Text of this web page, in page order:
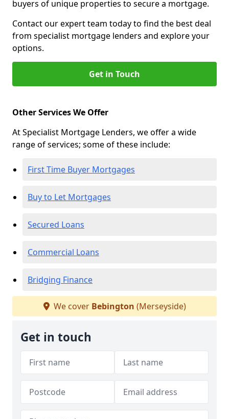
buyers of unique properties to secure a mortgage.
Contact our expert team today to find the best deal
from specialist mortgage lenders and explore your
options.
Get in Touch
Other Services We Offer
At Specialist Mortgage Lenders, we offer a wide
range of services; some of these include:
First Time Buyer Mortgages
Buy to Let Mortgages
Secured Loans
Commercial Loans
Bridging Finance
We cover Bebington (Merseyside)
Get in touch